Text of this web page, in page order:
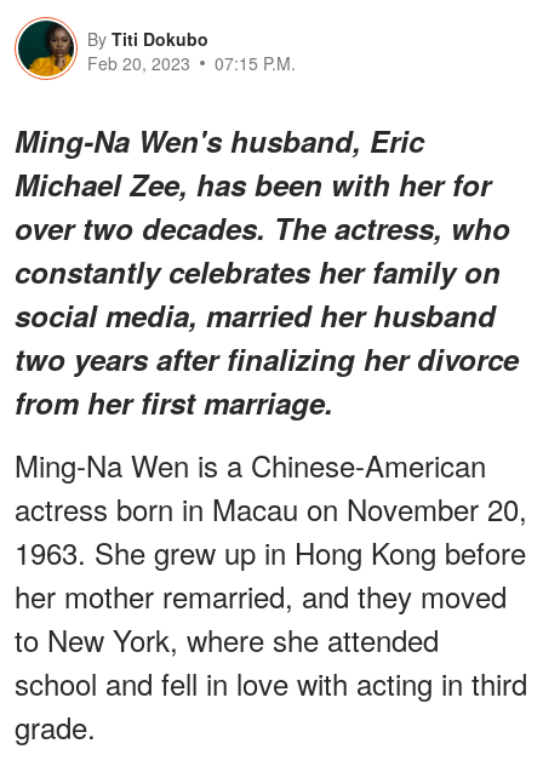
By Titi Dokubo
Feb 20, 2023
07:15 P.M.
Ming-Na Wen's husband, Eric
Michael Zee, has been with her for
over two decades. The actress, who
constantly celebrates her family on
social media, married her husband
two years after finalizing her divorce
from her first marriage.
Ming-Na Wen is a Chinese-American
actress born in Macau on November 20,
1963. She grew up in Hong Kong before
her mother remarried, and they moved
to New York, where she attended
school and fell in love with acting in third
grade.